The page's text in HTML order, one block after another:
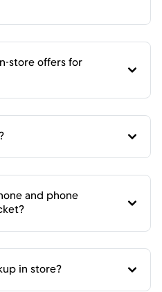
store offers for
and phone
in store?